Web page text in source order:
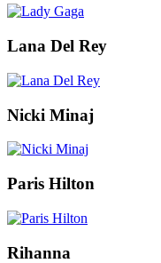
Lana Del Rey
Nicki Minaj
Paris Hilton
Rihanna